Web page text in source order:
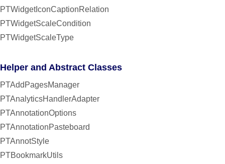
PTWidgetIconCaptionRelation
PTWidgetScaleCondition
PTWidgetScaleType
Helper and Abstract Classes
PTAddPagesManager
PTAnalyticsHandlerAdapter
PTAnnotationOptions
PTAnnotationPasteboard
PTAnnotStyle
PTBookmarkUtils